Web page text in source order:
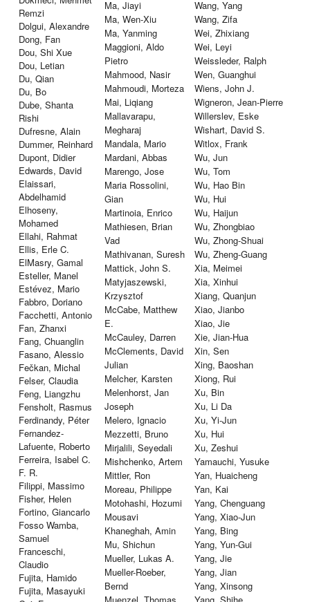
Remzi
Dolgui, Alexandre
Dong, Fan
Dou, Shi Xue
Dou, Letian
Du, Qian
Du, Bo
Dube, Shanta
Rishi
Dufresne, Alain
Dummer, Reinhard
Dupont, Didier
Edwards, David
Elaissari,
Abdelhamid
Elhoseny,
Mohamed
Ellahi, Rahmat
Ellis, Erle C.
ElMasry, Gamal
Esteller, Manel
Estévez, Mario
Fabbro, Doriano
Facchetti, Antonio
Fan, Zhanxi
Fang, Chuanglin
Fasano, Alessio
Fečkan, Michal
Felser, Claudia
Feng, Liangzhu
Fensholt, Rasmus
Ferdinandy, Péter
Fernandez-
Lafuente, Roberto
Ferreira, Isabel C.
F. R.
Filippi, Massimo
Fisher, Helen
Fortino, Giancarlo
Fosso Wamba,
Samuel
Franceschi,
Claudio
Fujita, Hamido
Fujita, Masayuki
Ma, Jiayi
Ma, Wen-Xiu
Ma, Yanming
Maggioni, Aldo
Pietro
Mahmood, Nasir
Mahmoudi, Morteza
Mai, Liqiang
Mallavarapu,
Megharaj
Mandala, Mario
Mardani, Abbas
Marengo, Jose
Maria Rossolini,
Gian
Martinoia, Enrico
Mathiesen, Brian
Vad
Mathivanan, Suresh
Mattick, John S.
Matyjaszewski,
Krzysztof
McCabe, Matthew
E.
McCauley, Darren
McClements, David
Julian
Melcher, Karsten
Melenhorst, Jan
Joseph
Melero, Ignacio
Mezzetti, Bruno
Mirjalili, Seyedali
Mishchenko, Artem
Mittler, Ron
Moreau, Philippe
Motohashi, Hozumi
Mousavi
Khaneghah, Amin
Mu, Shichun
Mueller, Lukas A.
Mueller-Roeber,
Bernd
Wang, Yang
Wang, Zifa
Wei, Zhixiang
Wei, Leyi
Weissleder, Ralph
Wen, Guanghui
Wiens, John J.
Wigneron, Jean-Pierre
Willerslev, Eske
Wishart, David S.
Witlox, Frank
Wu, Jun
Wu, Tom
Wu, Hao Bin
Wu, Hui
Wu, Haijun
Wu, Zhongbiao
Wu, Zhong-Shuai
Wu, Zheng-Guang
Xia, Meimei
Xia, Xinhui
Xiang, Quanjun
Xiao, Jianbo
Xiao, Jie
Xie, Jian-Hua
Xin, Sen
Xing, Baoshan
Xiong, Rui
Xu, Bin
Xu, Li Da
Xu, Yi-Jun
Xu, Hui
Xu, Zeshui
Yamauchi, Yusuke
Yan, Huaicheng
Yan, Kai
Yang, Chenguang
Yang, Xiao-Jun
Yang, Bing
Yang, Yun-Gui
Yang, Jie
Yang, Jian
Yang, Xinsong